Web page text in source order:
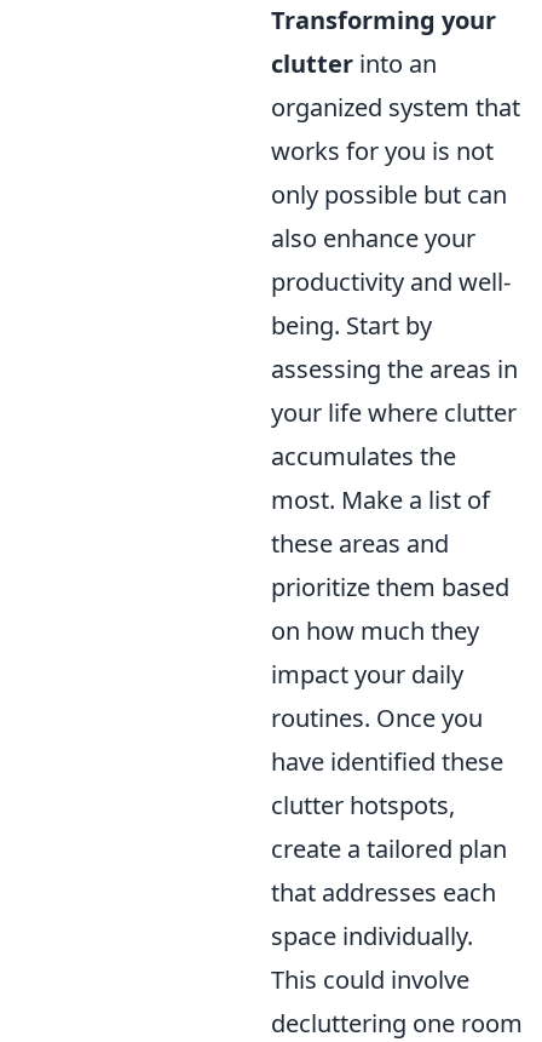
Transforming your
clutter into an
organized system that
works for you is not
only possible but can
also enhance your
productivity and well-
being. Start by
assessing the areas in
your life where clutter
accumulates the
most. Make a list of
these areas and
prioritize them based
on how much they
impact your daily
routines. Once you
have identified these
clutter hotspots,
create a tailored plan
that addresses each
space individually.
This could involve
decluttering one room